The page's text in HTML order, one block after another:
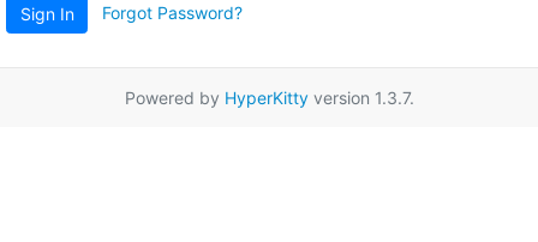
Sign In Forgot Password?
Powered by HyperKittyversion 1.3.7.